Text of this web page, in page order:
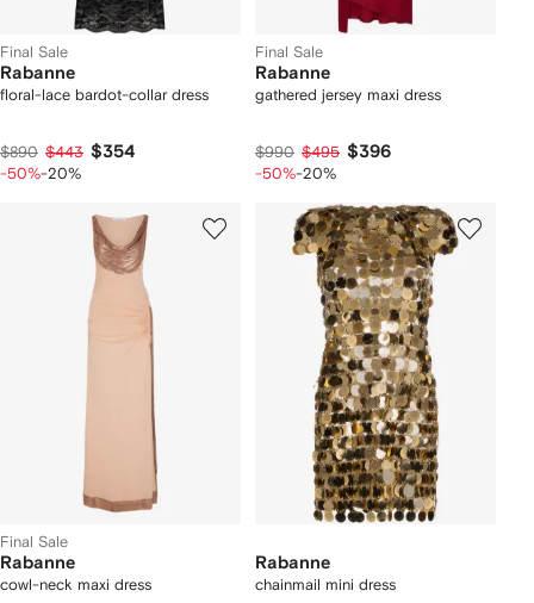
Final Sale
Rabanne
floral-lace bardot-collar dress
$890 $443 $354
-50%-20%
Final Sale
Rabanne
gathered jersey maxi dress
$990 $495 $396
-50%-20%
Final Sale
Rabanne
cowl-neck maxi dress
Rabanne
chainmail mini dress